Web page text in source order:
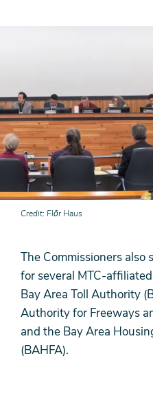
Credit Flōr Haus
The Commissioners also
for several MTC-
Bay Area Toll Authority
Authority for Freeways
and the Bay Area
(BAHFA).